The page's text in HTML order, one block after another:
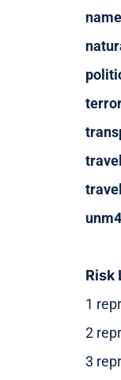
Risk
1
2
3